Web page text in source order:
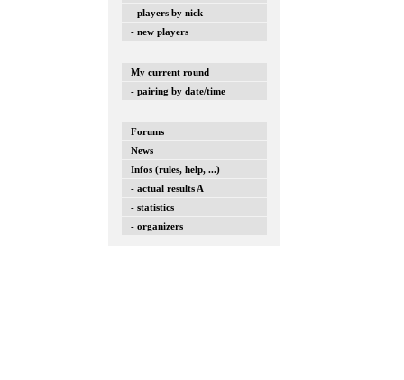
- players by nick
- new players
My current round
- pairing by date/time
Forums
News
Infos (rules, help, ...)
- actual results A
- statistics
- organizers